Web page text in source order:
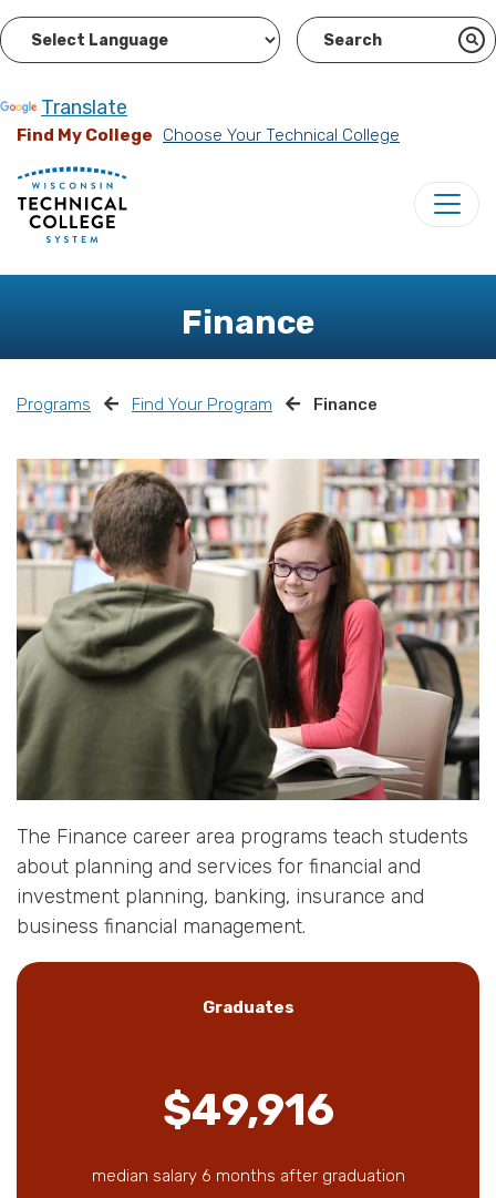
Translate
Find My College Choose Your Technical College
Finance
Programs Find Your Program Finance
The Finance career area programs teach students
about planning and services for financial and
investment planning, banking, insurance and
business financial management.
Graduates
$49,916
median salary 6 months after graduation